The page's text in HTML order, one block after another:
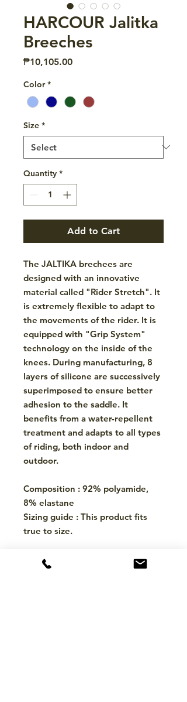
HARCOUR Jalitka
Breeches
₱10,105.00Price
Color *
Size *
Quantity *
Add to Cart
The JALTIKA brechees are
designed with an innovative
material called "Rider Stretch". It
is extremely flexible to adapt to
the movements of the rider. It is
equipped with "Grip System"
technology on the inside of the
knees. During manufacturing, 8
layers of silicone are successively
superimposed to ensure better
adhesion to the saddle. It
benefits from a water-repellent
treatment and adapts to all types
of riding, both indoor and
outdoor.
Composition : 92% polyamide,
8% elastane
Sizing guide : This product fits
true to size.